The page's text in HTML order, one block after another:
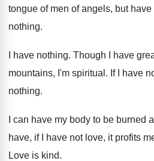
tongue of men of angels, but have
nothing.
I have nothing. Though I have
mountains, I'm spiritual . If I have
nothing.
I can have my body to be burned
have, if I have not love, it profits
Love is kind.